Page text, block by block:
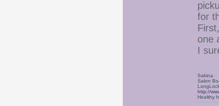
for
one
I
Sakina
Salon
http://
Healthy